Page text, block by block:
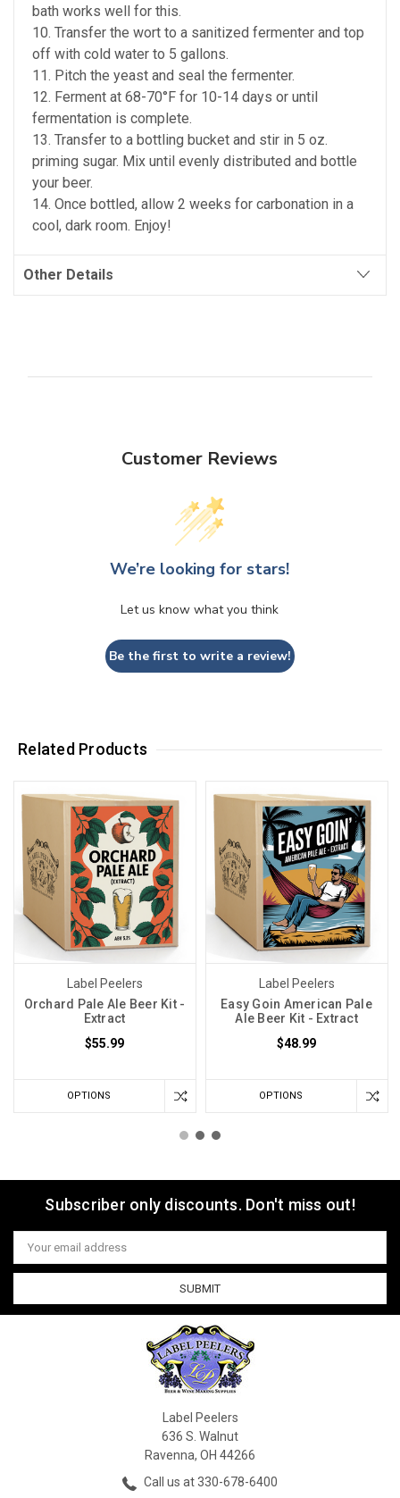
bath works well for this.
10. Transfer the wort to a sanitized fermenter and top
off with cold water to 5 gallons.
11. Pitch the yeast and seal the fermenter.
12. Ferment at 68-70°F for 10-14 days or until
fermentation is complete.
13. Transfer to a bottling bucket and stir in 5 oz.
priming sugar. Mix until evenly distributed and bottle
your beer.
14. Once bottled, allow 2 weeks for carbonation in a
cool, dark room. Enjoy!
Other Details
Customer Reviews
We’re looking for stars!
Let us know what you think
Be the first to write a review!
Related Products
Label Peelers
Orchard Pale Ale Beer Kit -
Extract
$55.99
OPTIONS
Label Peelers
Easy Goin American Pale
Ale Beer Kit - Extract
$48.99
OPTIONS
Subscriber only discounts. Don't miss out!
Email
Address
Label Peelers
636 S. Walnut
Ravenna, OH 44266
Call us at 330-678-6400